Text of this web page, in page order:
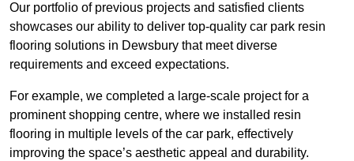
Our portfolio of previous projects and satisfied clients
showcases our ability to deliver top-quality car park resin
flooring solutions in Dewsbury that meet diverse
requirements and exceed expectations.
For example, we completed a large-scale project for a
prominent shopping centre, where we installed resin
flooring in multiple levels of the car park, effectively
improving the space’s aesthetic appeal and durability.